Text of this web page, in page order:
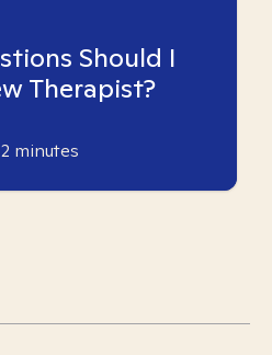
Should I
Therapist?
2 minutes